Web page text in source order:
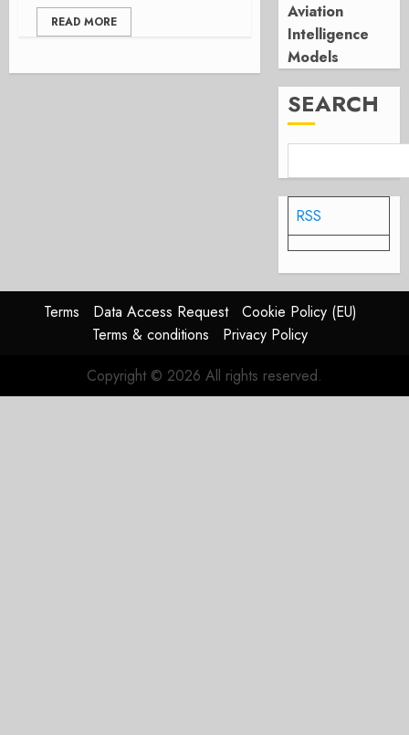
READ MORE
Aviation
Intelligence
Models
SEARCH
RSS
Terms Data Access Request
Cookie Policy (EU)
Terms & conditions
Privacy Policy
Copyright © 2026 All rights reserved.